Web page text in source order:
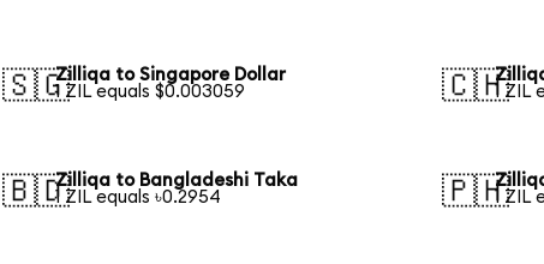
🇸🇬Zilliqa to Singapore Dollar
1 ZIL equals $0.003059
🇨🇭1 ZIL
🇧🇩Zilliqa to Bangladeshi Taka
1 ZIL equals ৳0.2954
🇵🇭1 ZIL